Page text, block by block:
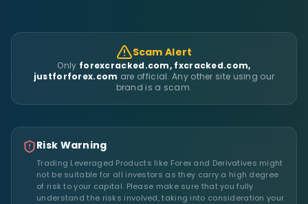
Scam Alert
Only forexcracked.com, fxcracked.com,
justforforex.com are official. Any other site using our
brand is a scam.
Risk Warning
Trading Leveraged Products like Forex and Derivatives might
not be suitable for all investors as they carry a high degree
of risk to your capital. Please make sure that you fully
understand the risks involved, taking into consideration your